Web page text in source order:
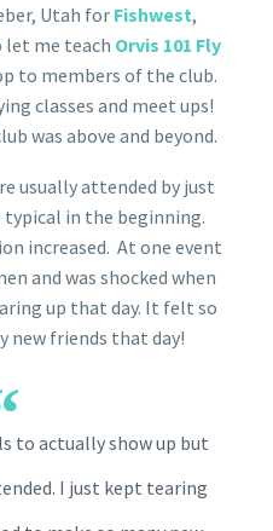
Utah forFishwest,
let me teach Orvis 101 Fly
to members of the club.
classes and meet ups!
was above and beyond.
usually attended by just
typical in the beginning.
increased. At one event
and was shocked when
up that day. It felt so
new friends that day!
to actually show up but
I just kept tearing